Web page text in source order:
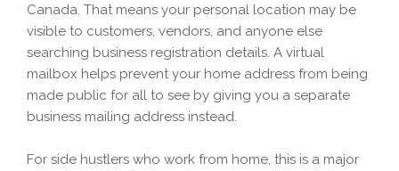
Canada. That means your personal location may be
visible to customers, vendors, and anyone else
searching business registration details. A virtual
mailbox helps prevent your home address from being
made public for all to see by giving you a separate
business mailing address instead.
For side hustlers who work from home, this is a major